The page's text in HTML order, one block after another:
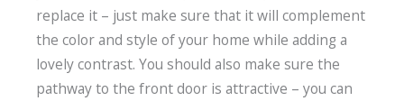
replace it – just make sure that it will complement
the color and style of your home while adding a
lovely contrast. You should also make sure the
pathway to the front door is attractive – you can